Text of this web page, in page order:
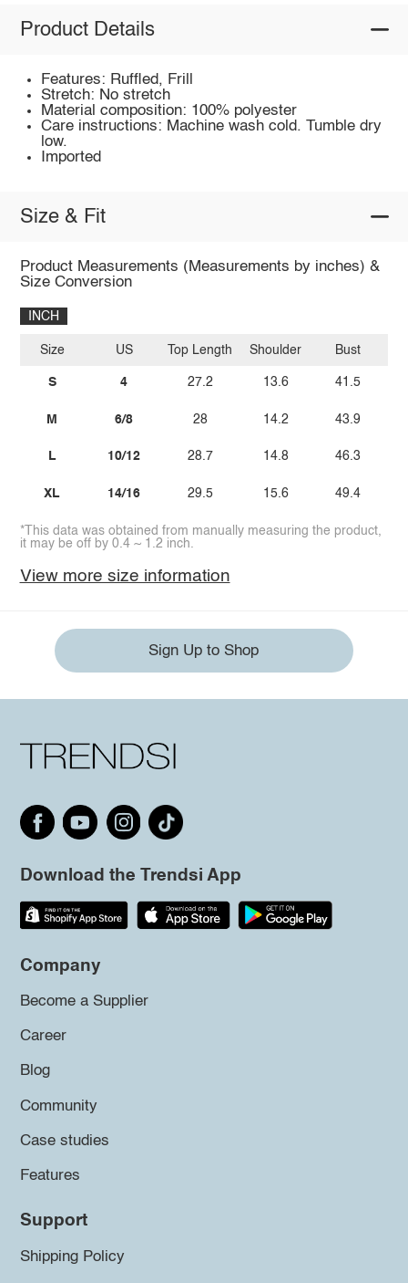
Product Details
Features: Ruffled, Frill
Stretch: No stretch
Material composition: 100% polyester
Care instructions: Machine wash cold. Tumble dry
low.
Imported
Size & Fit
Product Measurements (Measurements by inches) &
Size Conversion
INCH
Size
S
M
L
XL
US
4
6/8
10/12
14/16
Top Length
27.2
28
28.7
29.5
Shoulder
13.6
14.2
14.8
15.6
Bust
41.5
43.9
46.3
49.4
*This data was obtained from manually measuring the product,
it may be off by 0.4 ~ 1.2 inch.
View more size information
Sign Up to Shop
Download the Trendsi App
Company
Become a Supplier
Career
Blog
Community
Case studies
Features
Support
Shipping Policy